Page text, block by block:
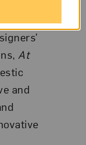
At
and